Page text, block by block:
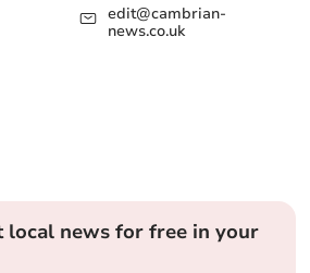
edit@cambrian-
news.co.uk
local news for free in your